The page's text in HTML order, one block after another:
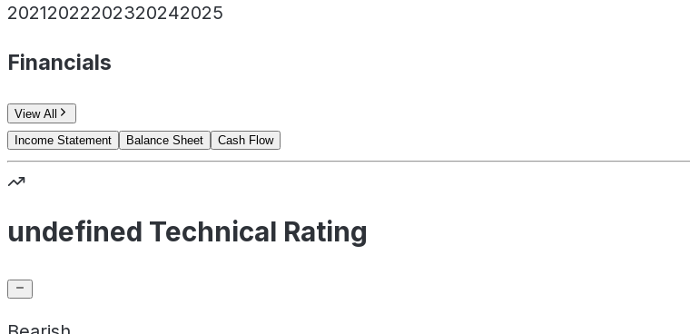
20212022202320242025
Financials
View All
Income Statement
Balance Sheet Cash Flow
undefined Technical Rating